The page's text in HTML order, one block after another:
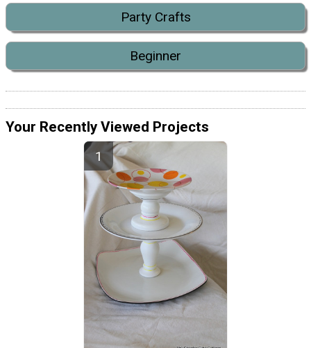
Party Crafts
Beginner
Your Recently Viewed Projects